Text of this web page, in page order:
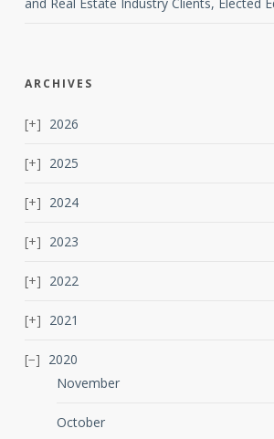
ARCHIVES
2026
2025
2024
2023
2022
2021
2020
November
October